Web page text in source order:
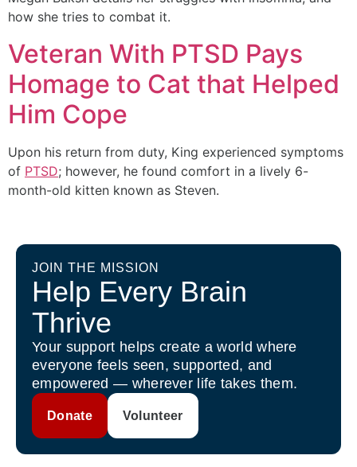
how she tries to combat it.
Veteran With PTSD Pays
Homage to Cat that Helped
Him Cope
Upon his return from duty, King experienced symptoms
of PTSD; however, he found comfort in a lively 6-
month-old kitten known as Steven.
JOIN THE MISSION
Help Every Brain
Thrive
Your support helps create a world where
everyone feels seen, supported, and
empowered — wherever life takes them.
Donate Volunteer